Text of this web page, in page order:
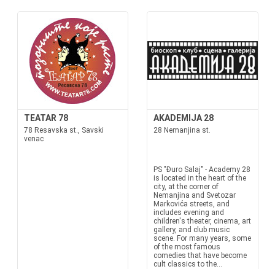
TEATAR 78
78 Resavska st., Savski
venac
AKADEMIJA 28
28 Nemanjina st.
PS "Đuro Salaj" - Academy 28
is located in the heart of the
city, at the corner of
Nemanjina and Svetozar
Markovića streets, and
includes evening and
children's theater, cinema, art
gallery, and club music
scene. For many years, some
of the most famous
comedies that have become
cult classics to the...